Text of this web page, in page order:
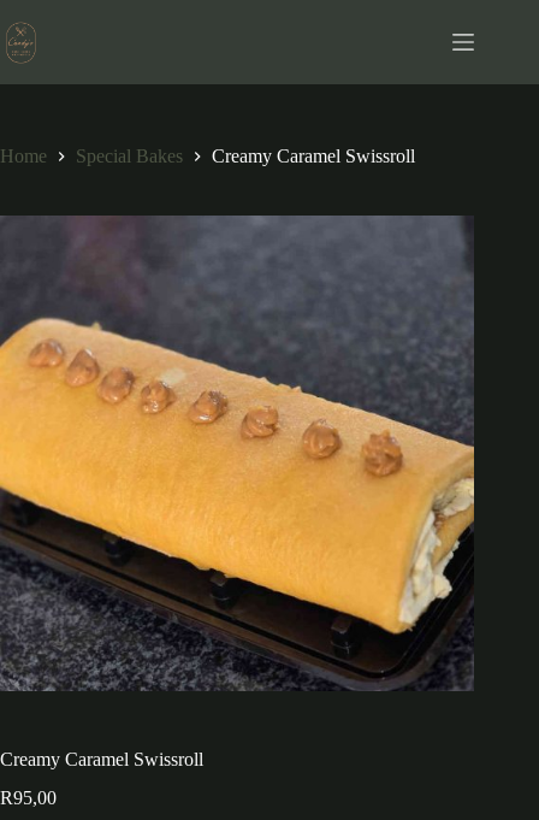
to
content
Home Special Bakes Creamy Caramel Swissroll
Creamy Caramel Swissroll
R95,00